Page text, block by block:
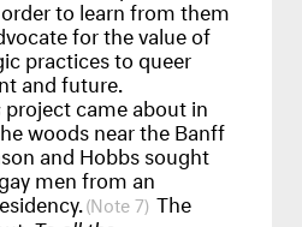
to learn from them
for the value of
practices to queer
and future.
project came about in
woods near the Banff
and Hobbs sought
men from an
7 The